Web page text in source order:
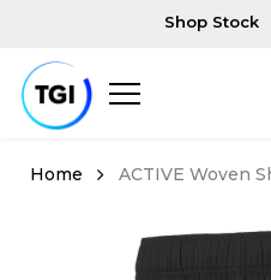
Shop Stock
ACTIVE Woven